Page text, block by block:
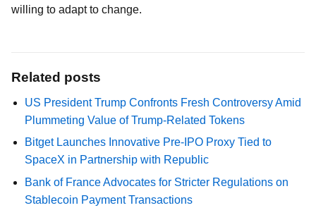
willing to adapt to change.
Related posts
US President Trump Confronts Fresh Controversy Amid
Plummeting Value of Trump-Related Tokens
Bitget Launches Innovative Pre-IPO Proxy Tied to
SpaceX in Partnership with Republic
Bank of France Advocates for Stricter Regulations on
Stablecoin Payment Transactions